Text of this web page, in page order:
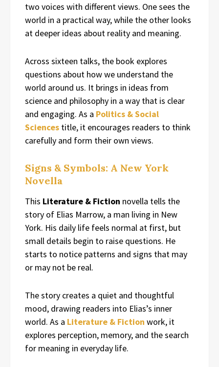
two voices with different views. One sees the
world in a practical way, while the other looks
at deeper ideas about reality and meaning.
Across sixteen talks, the book explores
questions about how we understand the
world around us. It brings in ideas from
science and philosophy in a way that is clear
and engaging. As a Politics & Social
Sciences title, it encourages readers to think
carefully and form their own views.
Signs & Symbols: A New York
Novella
This Literature & Fiction novella tells the
story of Elias Marrow, a man living in New
York. His daily life feels normal at first, but
small details begin to raise questions. He
starts to notice patterns and signs that may
or may not be real.
The story creates a quiet and thoughtful
mood, drawing readers into Elias’s inner
world. As a Literature & Fiction work, it
explores perception, memory, and the search
for meaning in everyday life.